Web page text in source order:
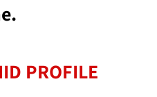
PROFILE